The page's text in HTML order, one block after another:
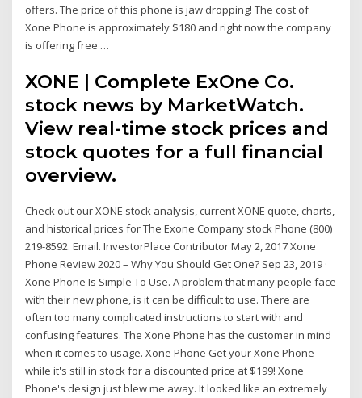
offers. The price of this phone is jaw dropping! The cost of
Xone Phone is approximately $180 and right now the company
is offering free …
XONE | Complete ExOne Co.
stock news by MarketWatch.
View real-time stock prices and
stock quotes for a full financial
overview.
Check out our XONE stock analysis, current XONE quote, charts,
and historical prices for The Exone Company stock Phone (800)
219-8592. Email. InvestorPlace Contributor May 2, 2017 Xone
Phone Review 2020 – Why You Should Get One? Sep 23, 2019 ·
Xone Phone Is Simple To Use. A problem that many people face
with their new phone, is it can be difficult to use. There are
often too many complicated instructions to start with and
confusing features. The Xone Phone has the customer in mind
when it comes to usage. Xone Phone Get your Xone Phone
while it's still in stock for a discounted price at $199! Xone
Phone's design just blew me away. It looked like an extremely